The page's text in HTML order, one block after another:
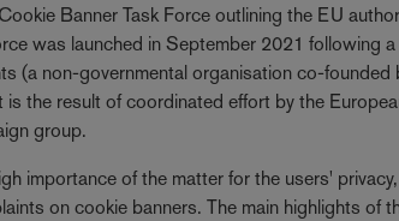
Banner Task Force outlining the EU
was launched in September 2021 following a
(a non-governmental organisation co-founded
the result of coordinated effort by the
group.
importance of the matter for the users'
on cookie banners. The main highlights of